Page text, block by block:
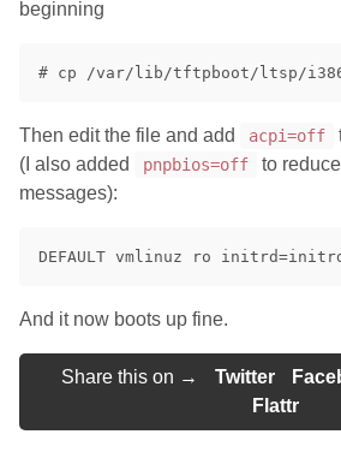
beginning
Then edit the file and add acpi=off
(I also added
pnpbios=off
to
messages):
And it now boots up fine.
Share this on → Twitter
Flattr